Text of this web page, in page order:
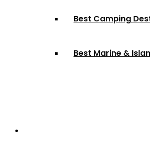
Best Camping
Best Marine &